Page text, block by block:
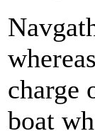
charge
boat